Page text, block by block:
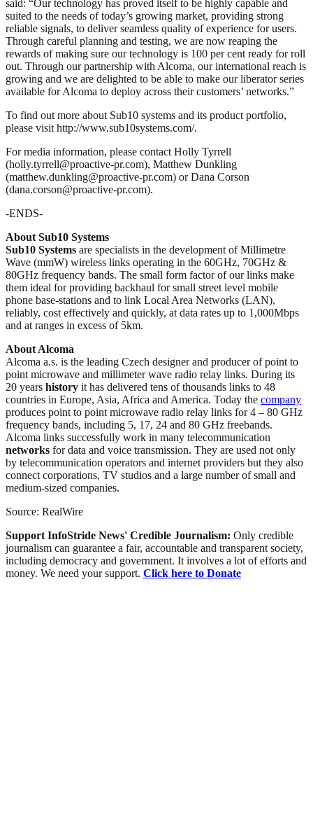
said: “Our technology has proved itself to be highly capable and
suited to the needs of today’s growing market, providing strong
reliable signals, to deliver seamless quality of experience for users.
Through careful planning and testing, we are now reaping the
rewards of making sure our technology is 100 per cent ready for roll
out. Through our partnership with Alcoma, our international reach is
growing and we are delighted to be able to make our liberator series
available for Alcoma to deploy across their customers’ networks.”
To find out more about Sub10 systems and its product portfolio,
please visit http://www.sub10systems.com/.
For media information, please contact Holly Tyrrell
(holly.tyrrell@proactive-pr.com), Matthew Dunkling
(matthew.dunkling@proactive-pr.com) or Dana Corson
(dana.corson@proactive-pr.com).
-ENDS-
About Sub10 Systems
Sub10 Systems are specialists in the development of Millimetre
Wave (mmW) wireless links operating in the 60GHz, 70GHz &
80GHz frequency bands. The small form factor of our links make
them ideal for providing backhaul for small street level mobile
phone base-stations and to link Local Area Networks (LAN),
reliably, cost effectively and quickly, at data rates up to 1,000Mbps
and at ranges in excess of 5km.
About Alcoma
Alcoma a.s. is the leading Czech designer and producer of point to
point microwave and millimeter wave radio relay links. During its
20 years history it has delivered tens of thousands links to 48
countries in Europe, Asia, Africa and America. Today the company
produces point to point microwave radio relay links for 4 – 80 GHz
frequency bands, including 5, 17, 24 and 80 GHz freebands.
Alcoma links successfully work in many telecommunication
networks for data and voice transmission. They are used not only
by telecommunication operators and internet providers but they also
connect corporations, TV studios and a large number of small and
medium-sized companies.
Source: RealWire
Support InfoStride News' Credible Journalism: Only credible
journalism can guarantee a fair, accountable and transparent society,
including democracy and government. It involves a lot of efforts and
money. We need your support. Click here to Donate